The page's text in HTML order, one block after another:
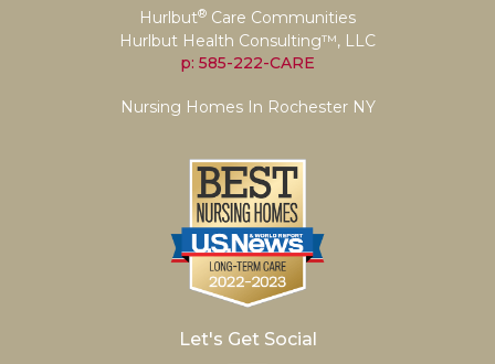
Hurlbut® Care Communities
Hurlbut Health Consulting™, LLC
p: 585-222-CARE
Nursing Homes In Rochester NY
Let's Get Social